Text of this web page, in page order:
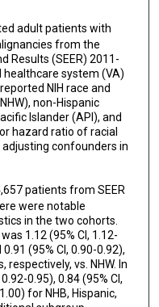
adult patients with
from the
Results (SEER) 2011-
system (VA)
NIH race and
non-Hispanic
Islander (API), and
hazard ratio of racial
confounders in
patients from SEER
were notable
in the two cohorts.
1.12 (95% CI, 1.12-
(95% CI, 0.90-0.92),
respectively, vs. NHW. In
0.95), 0.84 (95% CI,
for NHB, Hispanic,